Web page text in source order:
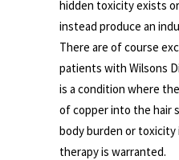
hidden toxicity exists
instead produce an
There are of course
patients with Wilsons
is a condition where
of copper into the hair
body burden or
therapy is warranted.